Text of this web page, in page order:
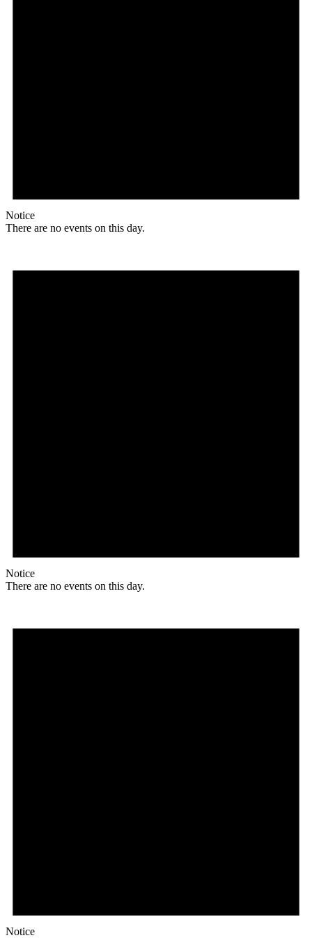
Notice
There are no events on this day.
Notice
There are no events on this day.
Notice